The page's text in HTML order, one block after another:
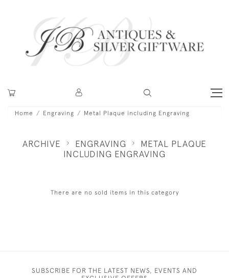
Home Engraving Metal Plaque including Engraving
ARCHIVE ENGRAVING
METAL PLAQUE
INCLUDING ENGRAVING
There are no sold items in this category
SUBSCRIBE FOR THE LATEST NEWS, EVENTS AND